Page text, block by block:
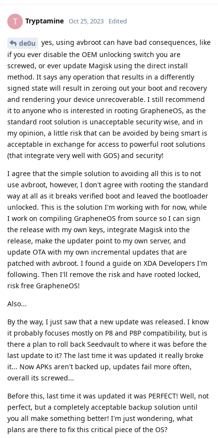
T Tryptamine Oct 25, 2023 Edited
de0u
yes, using avbroot can have bad consequences, like
if you ever disable the OEM unlocking switch you are
screwed, or ever update Magisk using the direct install
method. It says any operation that results in a differently
signed state will result in zeroing out your boot and recovery
and rendering your device unrecoverable. I still recommend
it to anyone who is interested in rooting GrapheneOS, as the
standard root solution is unacceptable security wise, and in
my opinion, a little risk that can be avoided by being smart is
acceptable in exchange for access to powerful root solutions
(that integrate very well with GOS) and security!
I agree that the simple solution to avoiding all this is to not
use avbroot, however, I don't agree with rooting the standard
way at all as it breaks verified boot and leaved the bootloader
unlocked. This is the solution I'm working with for now, while
I work on compiling GrapheneOS from source so I can sign
the release with my own keys, integrate Magisk into the
release, make the updater point to my own server, and
update OTA with my own incremental updates that are
patched with avbroot. I found a guide on XDA Developers I'm
following. Then I'll remove the risk and have rooted locked,
risk free GrapheneOS!
Also...
By the way, I just saw that a new update was released. I know
it probably focuses mostly on P8 and P8P compatibility, but is
there a plan to roll back Seedvault to where it was before the
last update to it? The last time it was updated it really broke
it... Now APKs aren't backed up, updates fail more often,
overall its screwed...
Before this, last time it was updated it was PERFECT! Well, not
perfect, but a completely acceptable backup solution until
you all make something better! I'm just wondering, what
plans are there to fix this critical piece of the OS?